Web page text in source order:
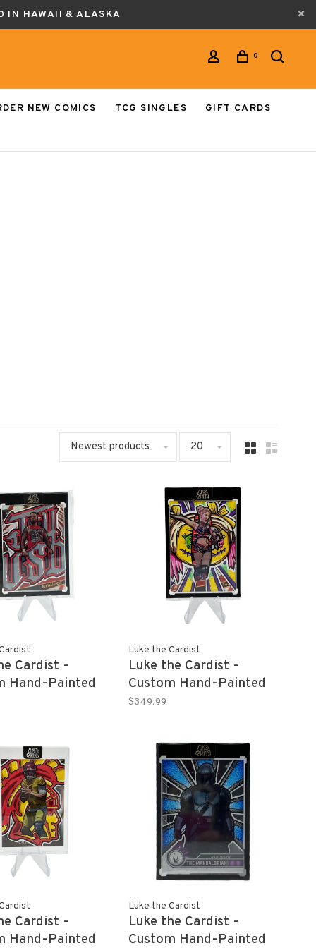
IN HAWAII & ALASKA
0
NEW COMICS TCG SINGLES
GIFT CARDS
Newest products 20
Cardist -
Hand-Painted
2022 Panini
Luke the Cardist
Luke the Cardist -
Custom Hand-Painted
ALEXA BLISS 2022
$349.99
Cardist -
Hand-Painted
Luke the Cardist
Luke the Cardist -
Custom Hand-Painted